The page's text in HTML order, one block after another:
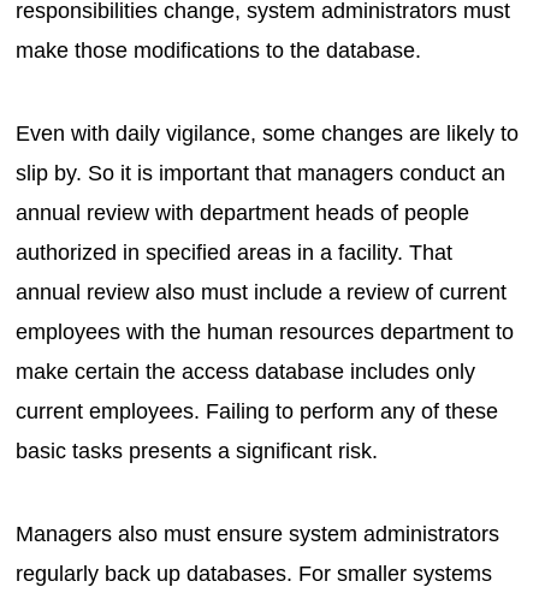
responsibilities change, system administrators must
make those modifications to the database.
Even with daily vigilance, some changes are likely to
slip by. So it is important that managers conduct an
annual review with department heads of people
authorized in specified areas in a facility. That
annual review also must include a review of current
employees with the human resources department to
make certain the access database includes only
current employees. Failing to perform any of these
basic tasks presents a significant risk.
Managers also must ensure system administrators
regularly back up databases. For smaller systems